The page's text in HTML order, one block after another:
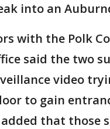
into an
with the Polk
said the two
video
to gain
that those